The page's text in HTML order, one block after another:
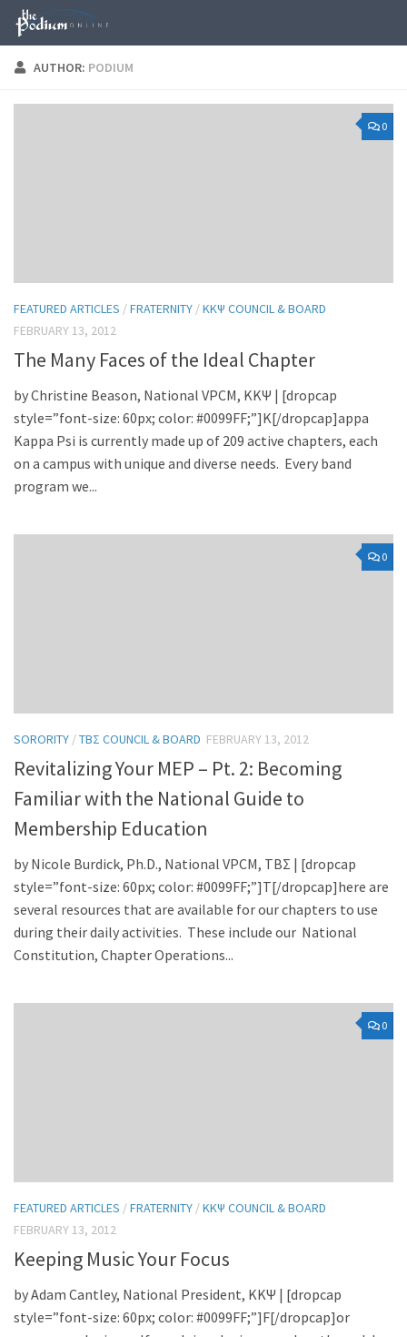
Skip to content
AUTHOR: PODIUM
0
FEATURED ARTICLES /FRATERNITY /KKΨ COUNCIL & BOARD
FEBRUARY 13, 2012
The Many Faces of the Ideal Chapter
by Christine Beason, National VPCM, KKΨ | [dropcap
style=”font-size: 60px; color: #0099FF;”]K[/dropcap]appa
Kappa Psi is currently made up of 209 active chapters, each
on a campus with unique and diverse needs. Every band
program we...
0
SORORITY /TBΣ COUNCIL & BOARD FEBRUARY 13, 2012
Revitalizing Your MEP – Pt. 2: Becoming
Familiar with the National Guide to
Membership Education
by Nicole Burdick, Ph.D., National VPCM, TBΣ | [dropcap
style=”font-size: 60px; color: #0099FF;”]T[/dropcap]here are
several resources that are available for our chapters to use
during their daily activities. These include our National
Constitution, Chapter Operations...
0
FEATURED ARTICLES /FRATERNITY /KKΨ COUNCIL & BOARD
FEBRUARY 13, 2012
Keeping Music Your Focus
by Adam Cantley, National President, KKΨ | [dropcap
style=”font-size: 60px; color: #0099FF;”]F[/dropcap]or